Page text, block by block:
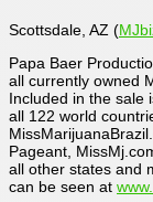
Scottsdale, AZ (
Papa Baer
all currently owned
Included in the sale
all 122 world
Pageant,
all other states and
can be seen at